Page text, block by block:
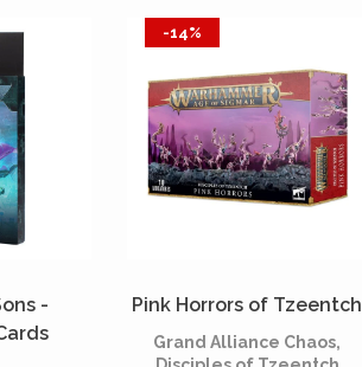
-
-14%
Pink Horrors of Tzeentch
Grand Alliance Chaos,